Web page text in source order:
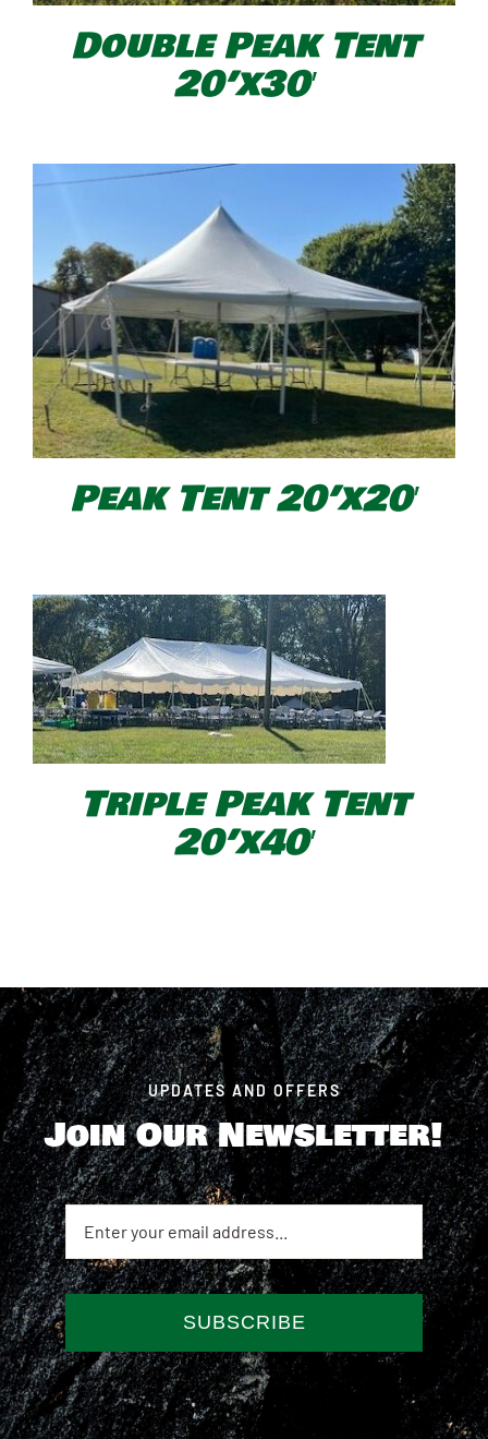
Double Peak Tent
20’x30′
Peak Tent 20’x20′
Triple Peak Tent
20’x40′
UPDATES AND OFFERS
Join Our Newsletter!
SUBSCRIBE